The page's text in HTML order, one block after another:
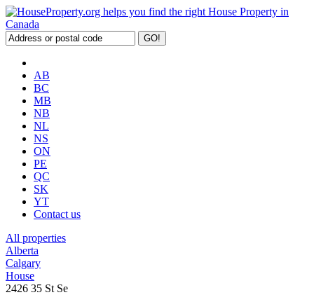
AB
BC
MB
NB
NL
NS
ON
PE
QC
SK
YT
Contact us
All properties
Alberta
Calgary
House
2426 35 St Se